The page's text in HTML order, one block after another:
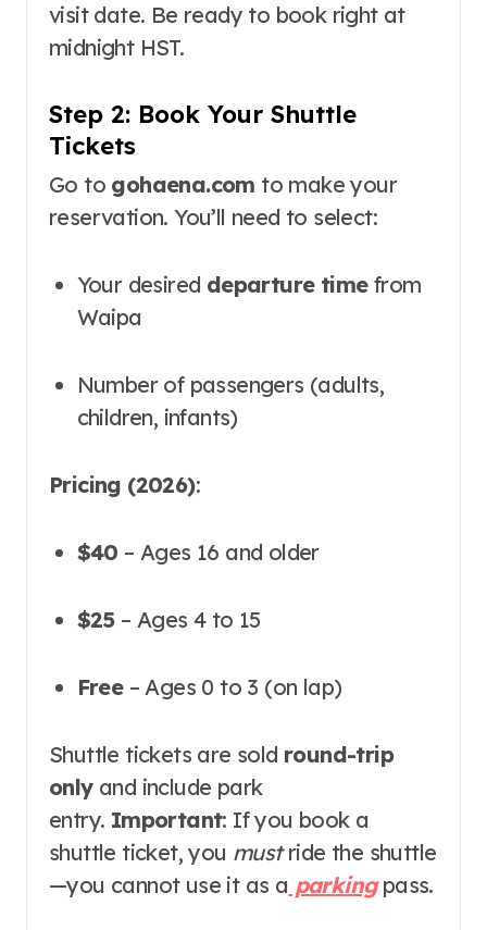
visit date. Be ready to book right at
midnight HST.
Step 2: Book Your Shuttle
Tickets
Go to gohaena.com to make your
reservation. You’ll need to select:
Your desired departure timefrom
Waipa
Number of passengers (adults,
children, infants)
Pricing (2026):
$40 – Ages 16 and older
$25– Ages 4 to 15
Free– Ages 0 to 3 (on lap)
Shuttle tickets are sold round-trip
onlyand include park
entry. Important: If you book a
shuttle ticket, you mustride the shuttle
—you cannot use it as a parkingpass.